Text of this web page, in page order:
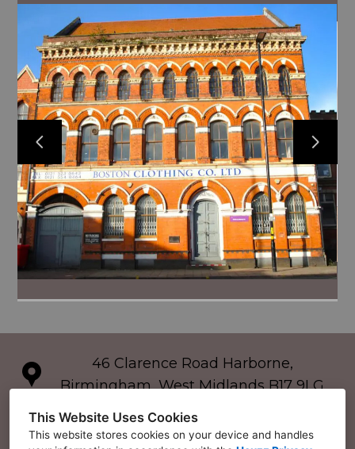
This Website Uses Cookies
This website stores cookies on your device and handles
46 Clarence Road Harborne,
Birmingham, West Midlands B17 9LG
07595830872